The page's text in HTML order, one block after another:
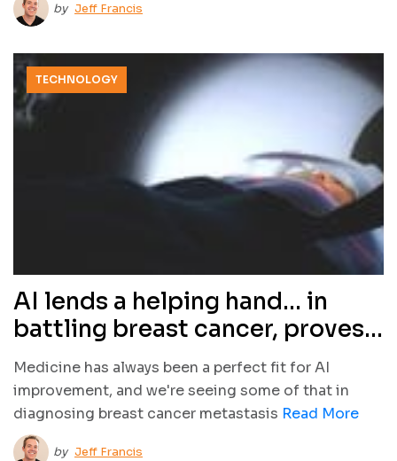
by Jeff Francis
TECHNOLOGY
AI lends a helping hand… in
battling breast cancer, proves
better than human docs
Medicine has always been a perfect fit for AI
improvement, and we're seeing some of that in
diagnosing breast cancer metastasis Read More
by Jeff Francis